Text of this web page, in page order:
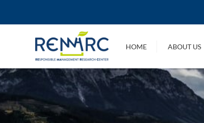
HOME ABOUT US